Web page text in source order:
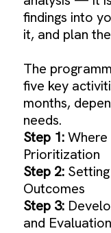
findings into
it, and plan
The
five key
months,
needs.
Step 1:
Prioritization
Step 2:
Outcomes
Step 3:
and